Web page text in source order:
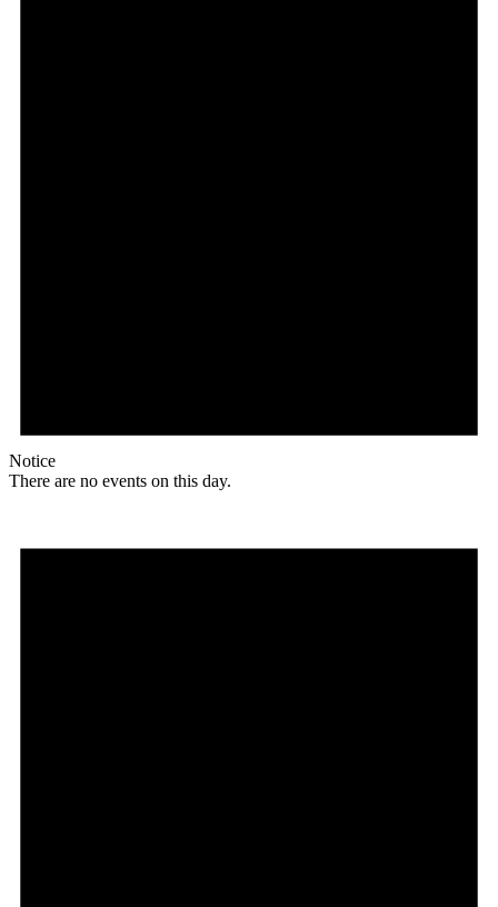
Notice
There are no events on this day.